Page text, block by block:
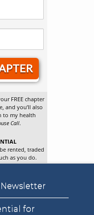
FREE chapter
and you’ll also
to my health
Call.
rented, traded
as you do.
for